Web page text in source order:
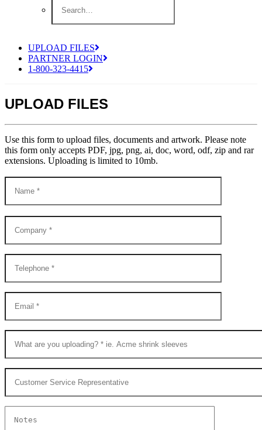
UPLOAD FILES
PARTNER LOGIN
1-800-323-4415
UPLOAD FILES
Use this form to upload files, documents and artwork. Please note
this form only accepts PDF, jpg, png, ai, doc, word, odf, zip and rar
extensions. Uploading is limited to 10mb.